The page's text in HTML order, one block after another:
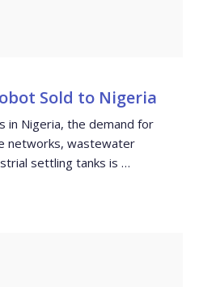
Sold to Nigeria
in Nigeria, the demand for
networks, wastewater
settling tanks is …